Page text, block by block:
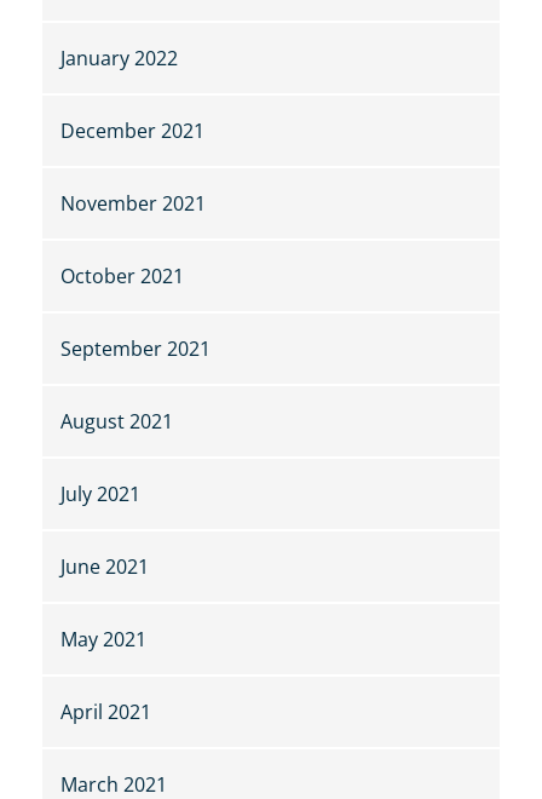
January 2022
December 2021
November 2021
October 2021
September 2021
August 2021
July 2021
June 2021
May 2021
April 2021
March 2021